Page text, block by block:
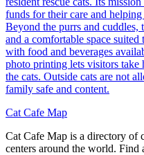
funds for their care and
Beyond the purrs and cuddles,
and a comfortable space
with food and beverages
photo printing lets visitors take
the cats. Outside cats are not
family safe and content.
Cat Cafe Map
Cat Cafe Map is a directory of
centers around the world. Find